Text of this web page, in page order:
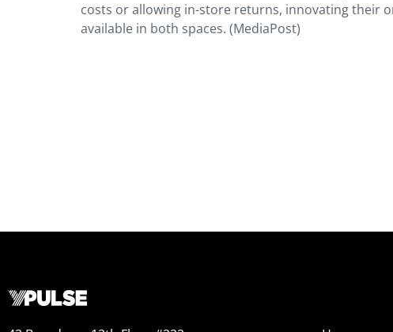
costs or allowing in-store returns, innovating their
available in both spaces. (MediaPost)